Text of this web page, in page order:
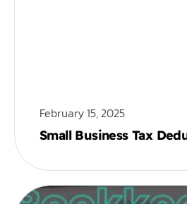
February 15, 2025
Small Business Tax